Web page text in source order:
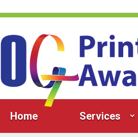
Home Services